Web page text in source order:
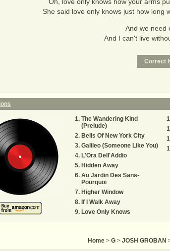
She said love only knows just how long
And we need
And I can't live
The Wandering Kind
(Prelude)
Bells Of New York City
Galileo (Someone Like You)
L'Ora Dell'Addio
Hidden Away
Au Jardin Des Sans-
Pourquoi
Higher Window
If I Walk Away
Love Only Knows
Home > G > JOSH GROBAN